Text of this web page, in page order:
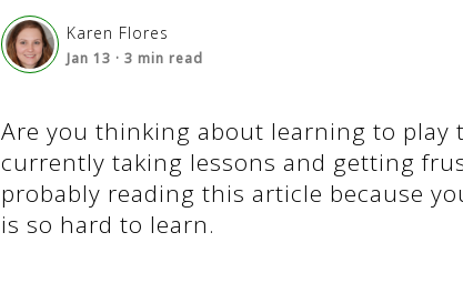
Karen Flores
Jan 13 · 3 min read
Are you thinking about learning to play
currently taking lessons and getting
probably reading this article because
is so hard to learn.